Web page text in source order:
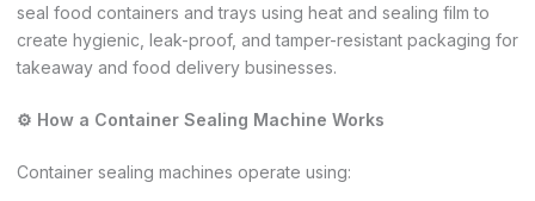
seal food containers and trays using heat and sealing film to
create hygienic, leak-proof, and tamper-resistant packaging for
takeaway and food delivery businesses.
⚙️ How a Container Sealing Machine Works
Container sealing machines operate using: